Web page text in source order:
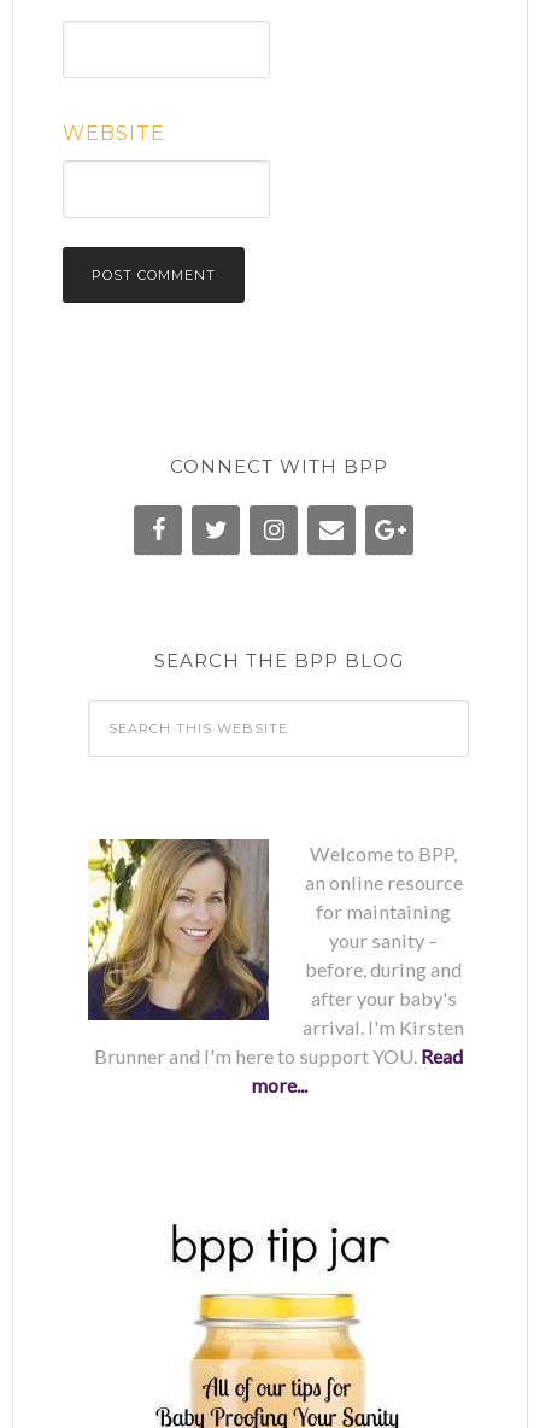
WEBSITE
CONNECT WITH BPP
SEARCH THE BPP BLOG
Welcome to BPP,
an online resource
for maintaining
your sanity –
before, during and
after your baby's
arrival. I'm Kirsten
Brunner and I'm here to support YOU. Read
more...